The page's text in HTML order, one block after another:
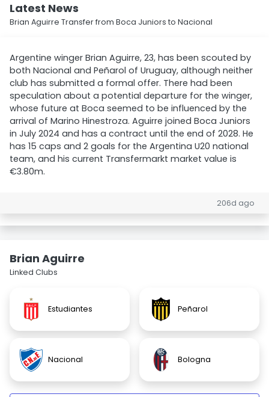
Latest News
Brian Aguirre Transfer from Boca Juniors to Nacional
Argentine winger Brian Aguirre, 23, has been scouted by
both Nacional and Peñarol of Uruguay, although neither
club has submitted a formal offer. There had been
speculation about a potential departure for the winger,
whose future at Boca seemed to be influenced by the
arrival of Marino Hinestroza. Aguirre joined Boca Juniors
in July 2024 and has a contract until the end of 2028. He
has 15 caps and 2 goals for the Argentina U20 national
team, and his current Transfermarkt market value is
€3.80m.
206d ago
Brian Aguirre
Linked Clubs
Estudiantes Peñarol
Nacional Bologna